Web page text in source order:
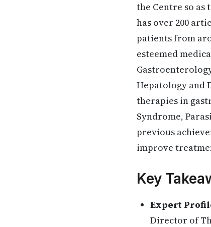
the Centre so
has over 200
patients from
esteemed
Hepatology and
therapies in
Syndrome,
previous
improve
Key
Expert
Director of